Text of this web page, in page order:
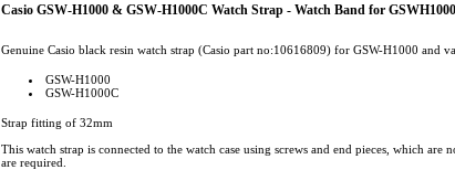
Casio GSW-H1000 & GSW-H1000C Watch Strap - Watch Band for GSWH1000
Genuine Casio black resin watch strap (Casio part no:10616809) for GSW-H1000 and
GSW-H1000
GSW-H1000C
Strap fitting of 32mm
This watch strap is connected to the watch case using screws and end pieces, which are
are required.